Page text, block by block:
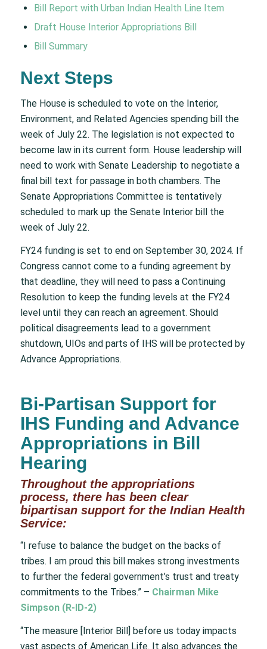
Bill Report with Urban Indian Health Line Item
Draft House Interior Appropriations Bill
Bill Summary
Next Steps
The House is scheduled to vote on the Interior,
Environment, and Related Agencies spending bill the
week of July 22. The legislation is not expected to
become law in its current form. House leadership will
need to work with Senate Leadership to negotiate a
final bill text for passage in both chambers. The
Senate Appropriations Committee is tentatively
scheduled to mark up the Senate Interior bill the
week of July 22.
FY24 funding is set to end on September 30, 2024. If
Congress cannot come to a funding agreement by
that deadline, they will need to pass a Continuing
Resolution to keep the funding levels at the FY24
level until they can reach an agreement. Should
political disagreements lead to a government
shutdown, UIOs and parts of IHS will be protected by
Advance Appropriations.
Bi-Partisan Support for
IHS Funding and Advance
Appropriations in Bill
Hearing
Throughout the appropriations
process, there has been clear
bipartisan support for the Indian Health
Service:
“I refuse to balance the budget on the backs of
tribes. I am proud this bill makes strong investments
to further the federal government’s trust and treaty
commitments to the Tribes.” – Chairman Mike
Simpson (R-ID-2)
“The measure [Interior Bill] before us today impacts
vast aspects of American Life. It also advances the